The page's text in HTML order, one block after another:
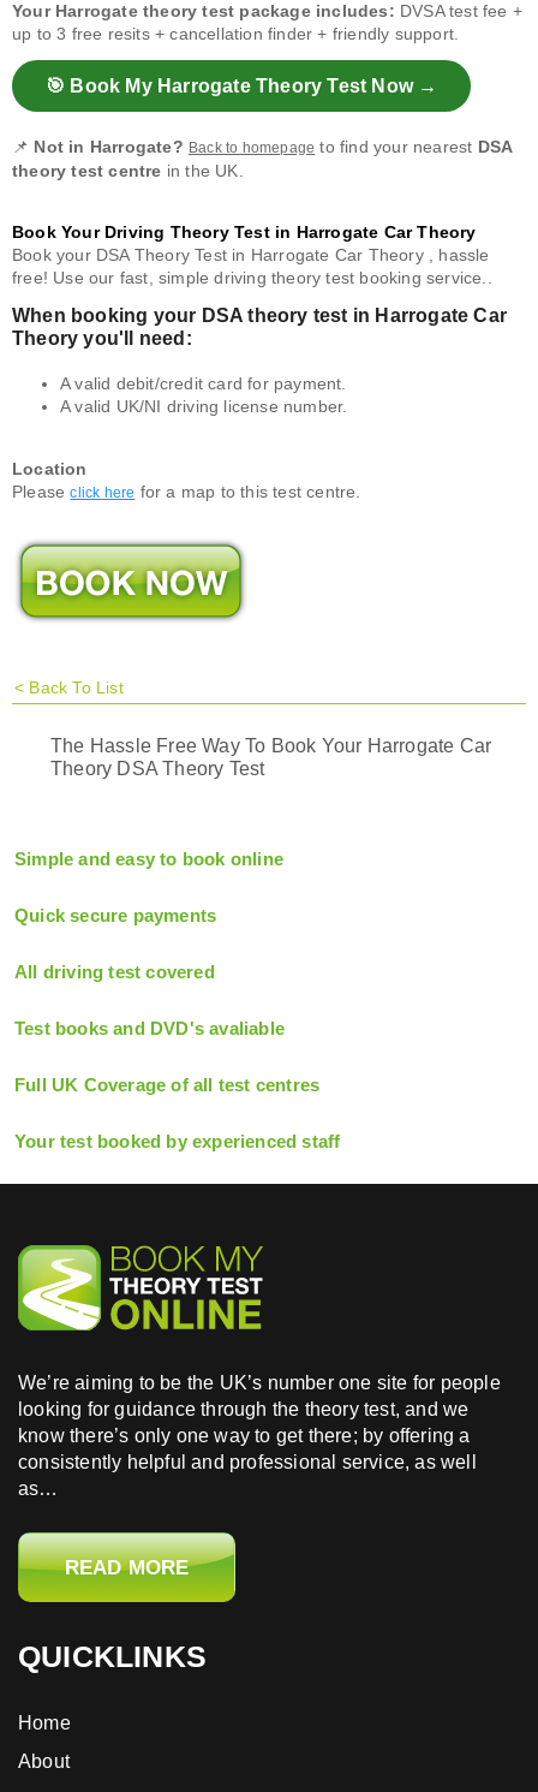
Your Harrogate theory test package includes: DVSA test fee +
up to 3 free resits + cancellation finder + friendly support.
🎯 Book My Harrogate Theory Test Now →
📌 Not in Harrogate? Back to homepage to find your nearest DSA
theory test centre in the UK.
Book Your Driving Theory Test in Harrogate Car Theory
Book your DSA Theory Test in Harrogate Car Theory , hassle
free! Use our fast, simple driving theory test booking service..
When booking your DSA theory test in Harrogate Car
Theory you'll need:
A valid debit/credit card for payment.
A valid UK/NI driving license number.
Location
Pleaseclick here for a map to this test centre.
< Back To List
The Hassle Free Way To Book Your Harrogate Car
Theory DSA Theory Test
Simple and easy to book online
Quick secure payments
All driving test covered
Test books and DVD's avaliable
Full UK Coverage of all test centres
Your test booked by experienced staff
We’re aiming to be the UK’s number one site for people
looking for guidance through the theory test, and we
know there’s only one way to get there; by offering a
consistently helpful and professional service, as well
as…
READ MORE
QUICKLINKS
Home
About